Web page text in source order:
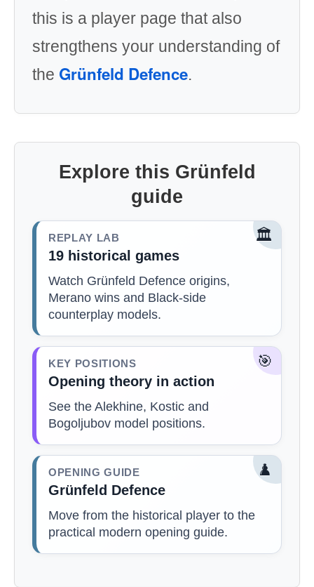
this is a player page that also
strengthens your understanding of
the Grünfeld Defence.
Explore this Grünfeld
guide
🏛️
REPLAY LAB
19 historical games
Watch Grünfeld Defence origins,
Merano wins and Black-side
counterplay models.
🎯
KEY POSITIONS
Opening theory in action
See the Alekhine, Kostic and
Bogoljubov model positions.
♟️
OPENING GUIDE
Grünfeld Defence
Move from the historical player to the
practical modern opening guide.